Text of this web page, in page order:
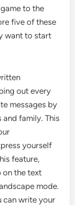
to the
five of these
want to start
out every
messages by
and family. This
yourself
feature,
on the text
mode.
can write your